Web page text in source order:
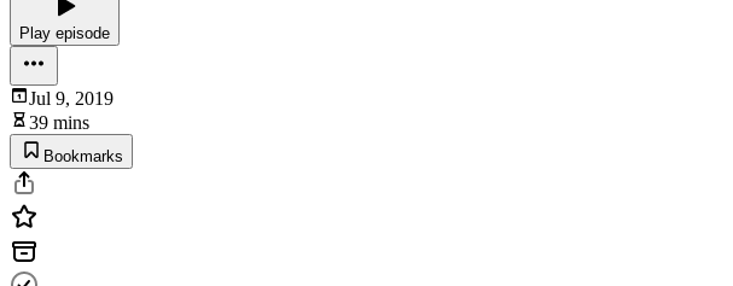
Play episode
Jul 9, 2019
39 mins
Bookmarks